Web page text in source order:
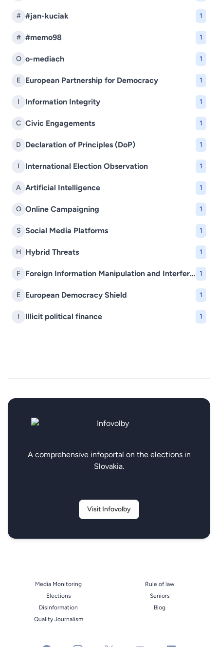
# #jan-kuciak 1
# #memo98 1
O o-mediach 1
E European Partnership for Democracy 1
I Information Integrity 1
C Civic Engagements 1
D Declaration of Principles (DoP) 1
I International Election Observation 1
A Artificial Intelligence 1
O Online Campaigning 1
S Social Media Platforms 1
H Hybrid Threats 1
F Foreign Information Manipulation and Interference (FIMI) 1
E European Democracy Shield 1
I Illicit political finance 1
A comprehensive infoportal on the elections in
Slovakia.
Visit Infovolby
Media Monitoring
Elections
Disinformation
Quality Journalism
Rule of law
Seniors
Blog